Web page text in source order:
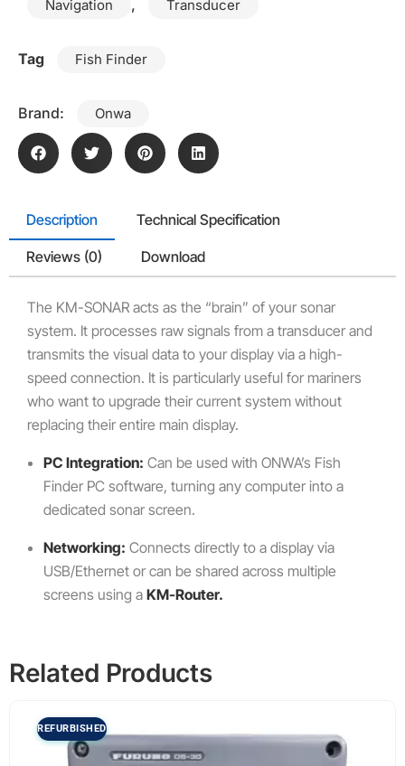
Navigation , Transducer
Tag Fish Finder
Brand: Onwa
Description Technical Specification
Reviews (0) Download
The KM-SONAR acts as the “brain” of your sonar
system. It processes raw signals from a transducer and
transmits the visual data to your display via a high-
speed connection. It is particularly useful for mariners
who want to upgrade their current system without
replacing their entire main display.
PC Integration: Can be used with ONWA’s Fish
Finder PC software, turning any computer into a
dedicated sonar screen.
Networking: Connects directly to a display via
USB/Ethernet or can be shared across multiple
screens using a KM-Router.
Related Products
REFURBISHED